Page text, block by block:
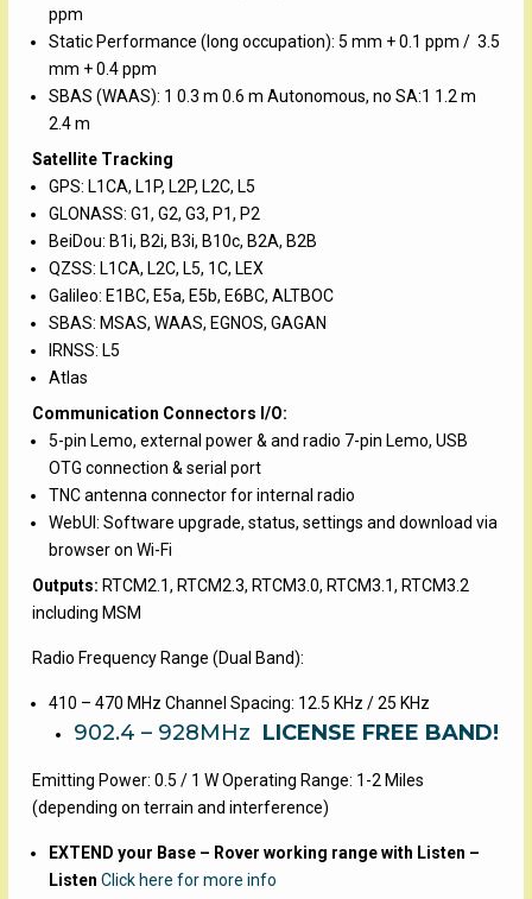
ppm
Static Performance (long occupation): 5 mm + 0.1 ppm / 3.5
mm + 0.4 ppm
SBAS (WAAS): 1 0.3 m 0.6 m Autonomous, no SA:1 1.2 m
2.4 m
Satellite Tracking
GPS: L1CA, L1P, L2P, L2C, L5
GLONASS: G1, G2, G3, P1, P2
BeiDou: B1i, B2i, B3i, B10c, B2A, B2B
QZSS: L1CA, L2C, L5, 1C, LEX
Galileo: E1BC, E5a, E5b, E6BC, ALTBOC
SBAS: MSAS, WAAS, EGNOS, GAGAN
IRNSS: L5
Atlas
Communication Connectors I/O:
5-pin Lemo, external power & and radio 7-pin Lemo, USB
OTG connection & serial port
TNC antenna connector for internal radio
WebUI: Software upgrade, status, settings and download via
browser on Wi-Fi
Outputs: RTCM2.1, RTCM2.3, RTCM3.0, RTCM3.1, RTCM3.2
including MSM
Radio Frequency Range (Dual Band):
410 – 470 MHz Channel Spacing: 12.5 KHz / 25 KHz
902.4 – 928MHz LICENSE FREE BAND!
Emitting Power: 0.5 / 1 W Operating Range: 1-2 Miles
(depending on terrain and interference)
EXTEND your Base – Rover working range with Listen –
Listen Click here for more info